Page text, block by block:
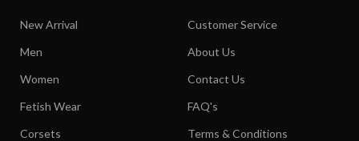
New Arrival
Men
Women
Fetish Wear
Corsets
Customer Service
About Us
Contact Us
FAQ's
Terms & Conditions